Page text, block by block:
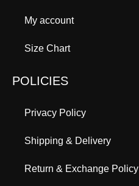
My account
Size Chart
POLICIES
Privacy Policy
Shipping & Delivery
Return & Exchange Policy